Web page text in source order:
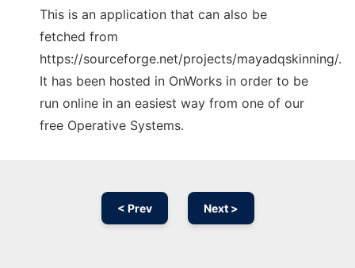
This is an application that can also be
fetched from
https://sourceforge.net/projects/mayadqskinning/.
It has been hosted in OnWorks in order to be
run online in an easiest way from one of our
free Operative Systems.
< Prev Next >